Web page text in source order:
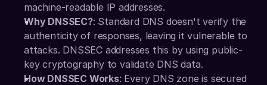
machine-readable IP addresses.
Why DNSSEC?: Standard DNS doesn't verify the
authenticity of responses, leaving it vulnerable to
attacks. DNSSEC addresses this by using public-
key cryptography to validate DNS data.
How DNSSEC Works: Every DNS zone is secured